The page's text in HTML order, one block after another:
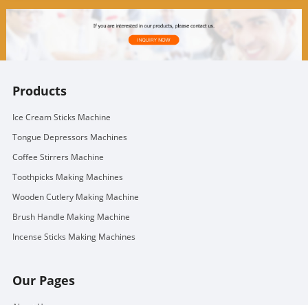
Products
Ice Cream Sticks Machine
Tongue Depressors Machines
Coffee Stirrers Machine
Toothpicks Making Machines
Wooden Cutlery Making Machine
Brush Handle Making Machine
Incense Sticks Making Machines
Our Pages